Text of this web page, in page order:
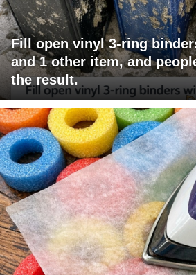
Fill open vinyl 3-ring
and 1 other item, and
the result.